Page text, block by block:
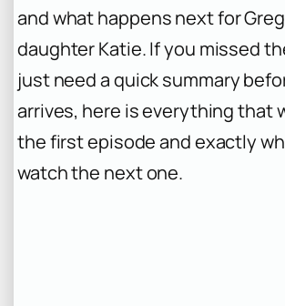
and what happens next for
daughter Katie. If you missed
just need a quick summary
arrives, here is everything that
the first episode and exactly
watch the next one.